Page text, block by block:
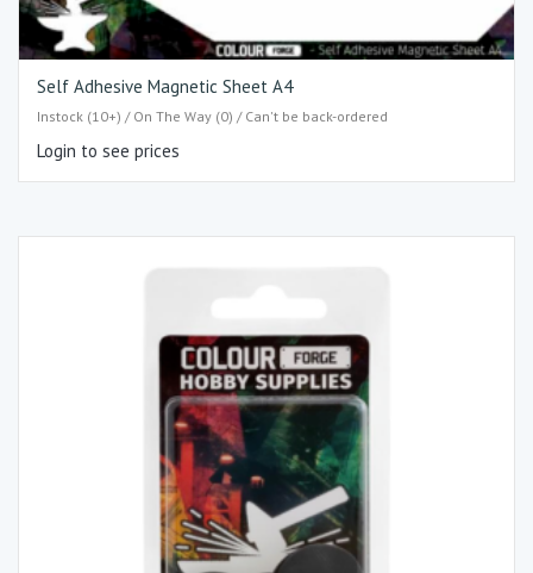
Self Adhesive Magnetic Sheet A4
Instock (10+) / On The Way (0) / Can't be back-ordered
Login to see prices